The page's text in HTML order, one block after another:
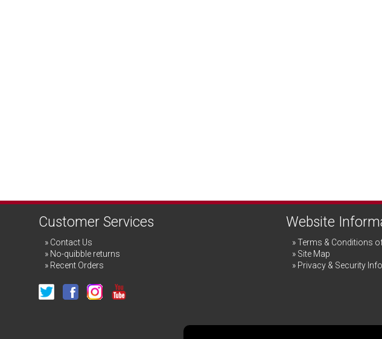
Customer Services
Contact Us
No-quibble returns
Recent Orders
Website
Terms & Conditions
Site Map
Privacy & Security